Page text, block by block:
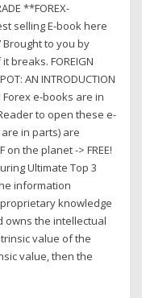
**FOREX-
selling E-book here
to you by
breaks. FOREIGN
AN INTRODUCTION
Forex e-books are in
to open these e-
in parts) are
the planet -> FREE!
Ultimate Top 3
information
knowledge
owns the intellectual
value of the
value, then the